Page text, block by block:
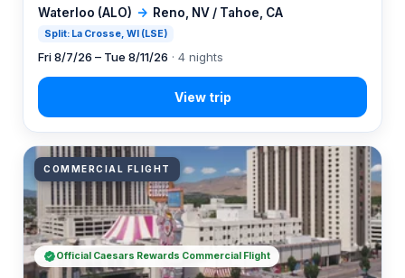
Waterloo (ALO) → Reno, NV / Tahoe, CA
Split: La Crosse, WI (LSE)
Fri 8/7/26 – Tue 8/11/26 · 4 nights
COMMERCIAL FLIGHT
Official Caesars Rewards Commercial Flight